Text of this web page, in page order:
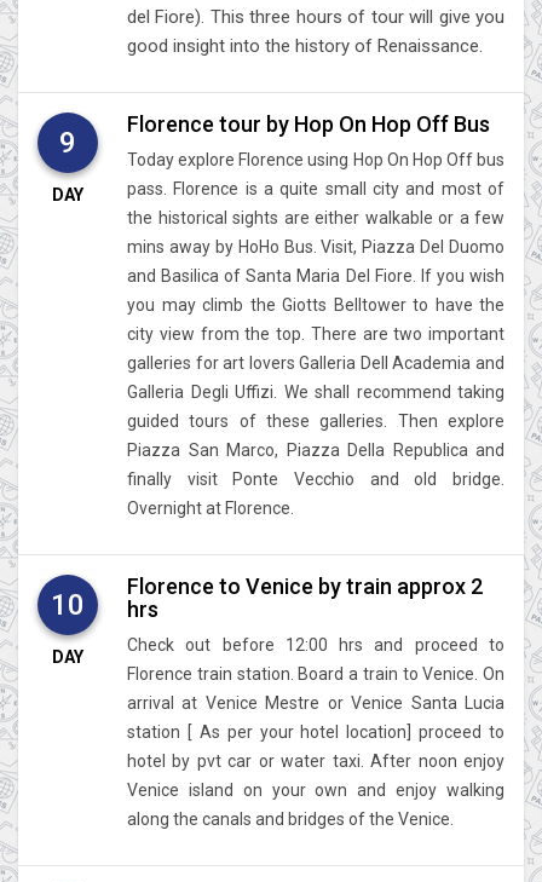
del Fiore). This three hours of tour will give you
good insight into the history of Renaissance.
9
DAY
Florence tour by Hop On Hop Off Bus
Today explore Florence using Hop On Hop Off bus
pass. Florence is a quite small city and most of
the historical sights are either walkable or a few
mins away by HoHo Bus. Visit, Piazza Del Duomo
and Basilica of Santa Maria Del Fiore. If you wish
you may climb the Giotts Belltower to have the
city view from the top. There are two important
galleries for art lovers Galleria Dell Academia and
Galleria Degli Uffizi. We shall recommend taking
guided tours of these galleries. Then explore
Piazza San Marco, Piazza Della Republica and
finally visit Ponte Vecchio and old bridge.
Overnight at Florence.
10
DAY
Florence to Venice by train approx 2
hrs
Check out before 12:00 hrs and proceed to
Florence train station. Board a train to Venice. On
arrival at Venice Mestre or Venice Santa Lucia
station [ As per your hotel location] proceed to
hotel by pvt car or water taxi. After noon enjoy
Venice island on your own and enjoy walking
along the canals and bridges of the Venice.